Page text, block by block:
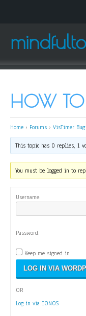
HOW TO
Home › Forums › VisTimer
This topic has 0 replies, 1
You must be logged in to
Username:
Password:
Keep me signed in
OR
Log in via IONOS